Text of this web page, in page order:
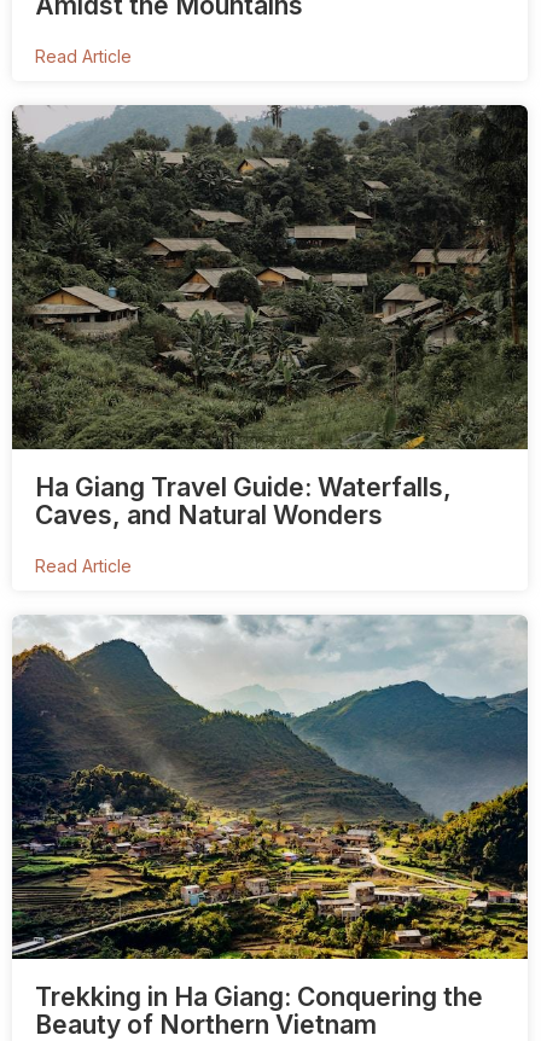
Read Article
Ha Giang Travel Guide: Waterfalls,
Caves, and Natural Wonders
Read Article
Trekking in Ha Giang: Conquering the
Beauty of Northern Vietnam